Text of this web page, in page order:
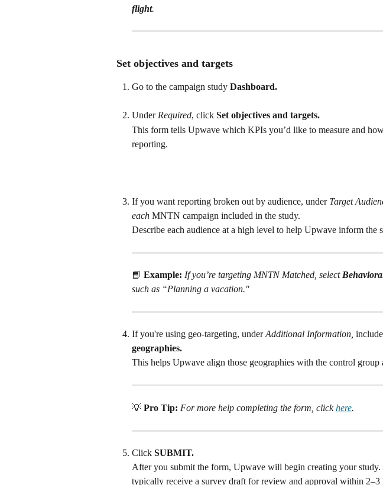
flight.
Set objectives and targets
Go to the campaign study Dashboard.
Under Required, click Set objectives and targets.
This form tells Upwave which KPIs you’d like to measure and
reporting.
If you want reporting broken out by audience, under Target
each MNTN campaign included in the study.
Describe each audience at a high level to help Upwave inform the
📘 Example: If you’re targeting MNTN Matched, select
such as “Planning a vacation."
If you're using geo-targeting, under Additional Information,
geographies.
This helps Upwave align those geographies with the control group
💡 Pro Tip: For more help completing the form, click here.
Click SUBMIT.
After you submit the form, Upwave will begin creating your
typically receive a survey draft for review and approval within 2–3